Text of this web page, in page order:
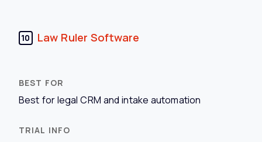
10 Law Ruler Software
Best for legal CRM and intake automation